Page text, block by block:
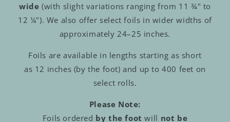
wide (with slight variations ranging from 11 ¾" to
12 ¼"). We also offer select foils in wider widths of
approximately 24–25 inches.
Foils are available in lengths starting as short
as 12 inches (by the foot) and up to 400 feet on
select rolls.
Please Note:
Foils ordered by the foot will not be